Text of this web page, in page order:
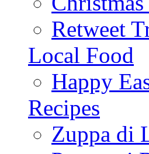
Retweet
Local Food
Happy
Recipes
Zuppa di